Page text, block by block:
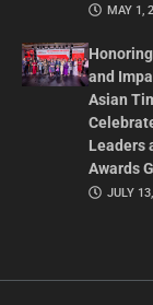
MAY 1,
and
Asian
Leaders
Awards
JULY